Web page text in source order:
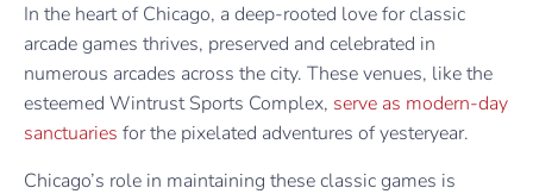
In the heart of Chicago, a deep-rooted love for classic
arcade games thrives, preserved and celebrated in
numerous arcades across the city. These venues, like the
esteemed Wintrust Sports Complex, serve as modern-day
sanctuaries for the pixelated adventures of yesteryear.
Chicago’s role in maintaining these classic games is